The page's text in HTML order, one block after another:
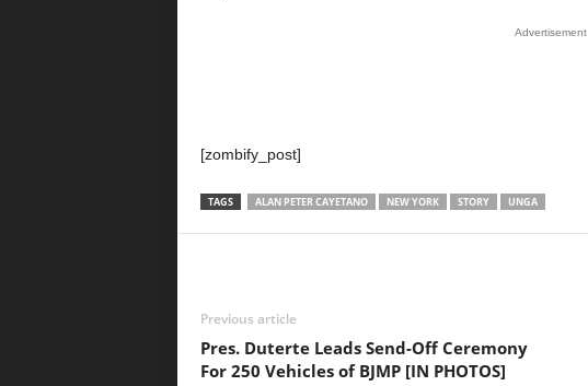
Advertisement
[zombify_post]
TAGS ALAN PETER CAYETANO NEW YORK STORY UNGA
Previous article
Pres. Duterte Leads Send-Off Ceremony
For 250 Vehicles of BJMP [IN PHOTOS]